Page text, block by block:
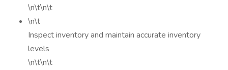
\n\t\n\t
\n\t
Inspect inventory and maintain accurate inventory
levels
\n\t\n\t